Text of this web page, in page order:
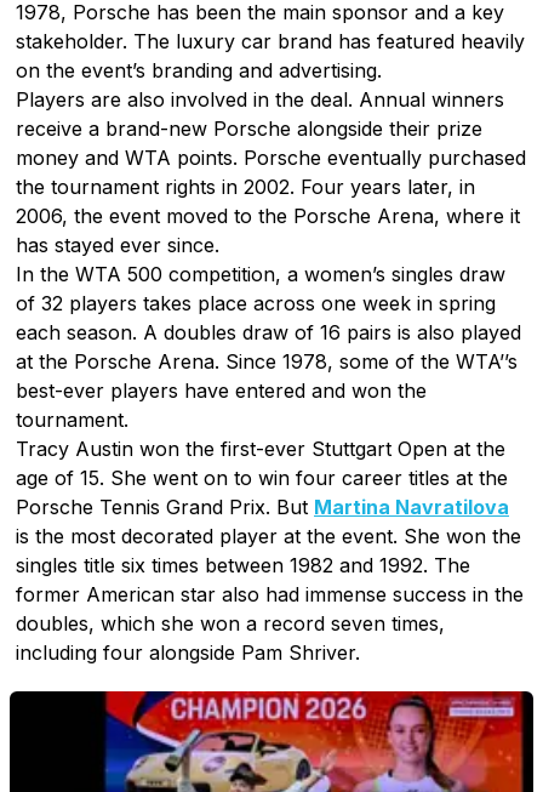
1978, Porsche has been the main sponsor and a key
stakeholder. The luxury car brand has featured heavily
on the event’s branding and advertising.
Players are also involved in the deal. Annual winners
receive a brand-new Porsche alongside their prize
money and WTA points. Porsche eventually purchased
the tournament rights in 2002. Four years later, in
2006, the event moved to the Porsche Arena, where it
has stayed ever since.
In the WTA 500 competition, a women’s singles draw
of 32 players takes place across one week in spring
each season. A doubles draw of 16 pairs is also played
at the Porsche Arena. Since 1978, some of the WTA’’s
best-ever players have entered and won the
tournament.
Tracy Austin won the first-ever Stuttgart Open at the
age of 15. She went on to win four career titles at the
Porsche Tennis Grand Prix. But Martina Navratilova
is the most decorated player at the event. She won the
singles title six times between 1982 and 1992. The
former American star also had immense success in the
doubles, which she won a record seven times,
including four alongside Pam Shriver.